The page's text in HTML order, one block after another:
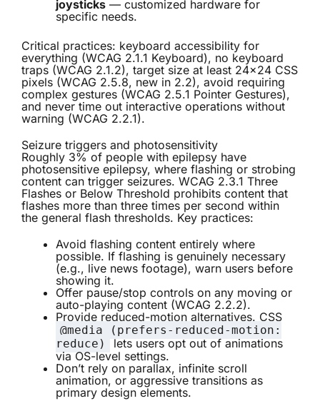
joysticks — customized hardware for
specific needs.
Critical practices: keyboard accessibility for
everything (WCAG 2.1.1 Keyboard), no keyboard
traps (WCAG 2.1.2), target size at least 24×24 CSS
pixels (WCAG 2.5.8, new in 2.2), avoid requiring
complex gestures (WCAG 2.5.1 Pointer Gestures),
and never time out interactive operations without
warning (WCAG 2.2.1).
Seizure triggers and photosensitivity
Roughly 3% of people with epilepsy have
photosensitive epilepsy, where flashing or strobing
content can trigger seizures. WCAG 2.3.1 Three
Flashes or Below Threshold prohibits content that
flashes more than three times per second within
the general flash thresholds. Key practices:
Avoid flashing content entirely where
possible. If flashing is genuinely necessary
(e.g., live news footage), warn users before
showing it.
Offer pause/stop controls on any moving or
auto-playing content (WCAG 2.2.2).
Provide reduced-motion alternatives. CSS
@media (prefers-reduced-motion:
reduce)
lets users opt out of animations
via OS-level settings.
Don’t rely on parallax, infinite scroll
animation, or aggressive transitions as
primary design elements.